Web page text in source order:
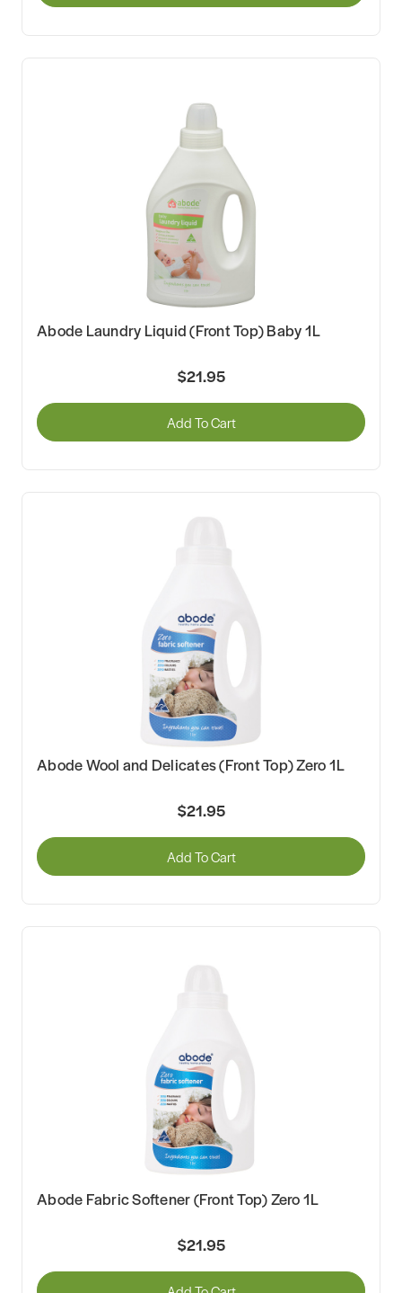
Abode Laundry Liquid (Front Top) Baby 1L
$21.95
Add To Cart
Abode Wool and Delicates (Front Top) Zero 1L
$21.95
Add To Cart
Abode Fabric Softener (Front Top) Zero 1L
$21.95